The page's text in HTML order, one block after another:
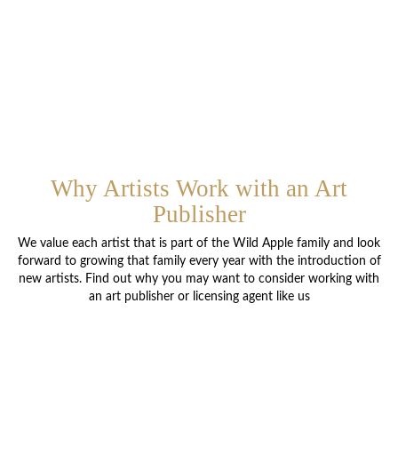
Why Artists Work with an Art
Publisher
We value each artist that is part of the Wild Apple family and look
forward to growing that family every year with the introduction of
new artists. Find out why you may want to consider working with
an art publisher or licensing agent like us